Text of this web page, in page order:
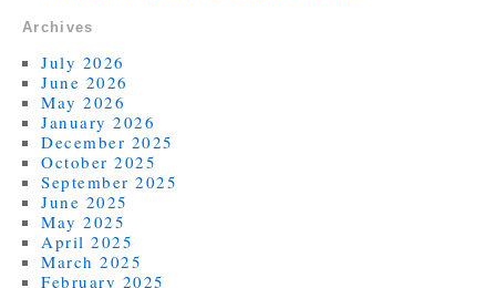
Archives
July 2026
June 2026
May 2026
January 2026
December 2025
October 2025
September 2025
June 2025
May 2025
April 2025
March 2025
February 2025